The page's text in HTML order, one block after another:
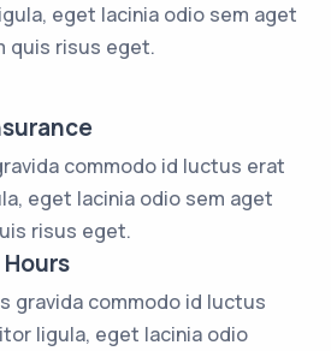
eget lacinia odio sem aget
quis risus eget.
commodo id luctus erat
eget lacinia odio sem aget
risus eget.
gravida commodo id luctus
ligula, eget lacinia odio